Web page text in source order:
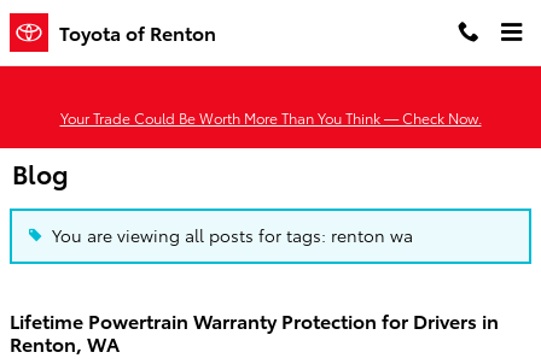
Skip to main content
Toyota of Renton
Your Trade Could Be Worth More Than You Think — Check Now.
Blog
You are viewing all posts for tags: renton wa
Lifetime Powertrain Warranty Protection for Drivers in
Renton, WA